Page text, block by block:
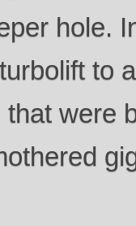
hole.
to
were